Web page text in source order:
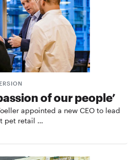
of our people’
appointed a new CEO to lead
pet retail …